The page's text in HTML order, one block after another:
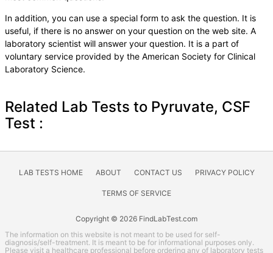
In addition, you can use a special form to ask the question. It is
useful, if there is no answer on your question on the web site. A
laboratory scientist will answer your question. It is a part of
voluntary service provided by the American Society for Clinical
Laboratory Science.
Related Lab Tests to Pyruvate, CSF
Test :
LAB TESTS HOME ABOUT CONTACT US PRIVACY POLICY
TERMS OF SERVICE
Copyright © 2026 FindLabTest.com
The information on this website is not meant to be used for self-
diagnosis/self-treatment. It is meant to be for informational purposes only.
Please visit a healthcare professional before ordering any of laboratory tests